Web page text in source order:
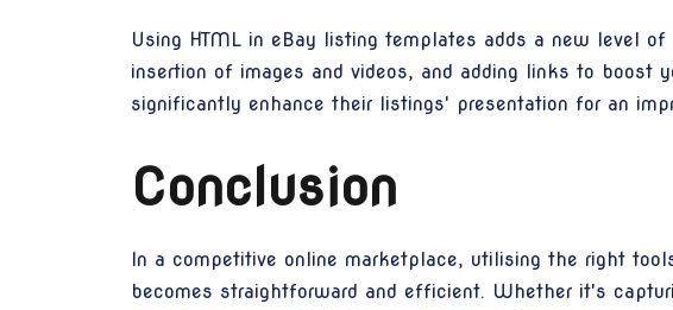
Using HTML in eBay listing templates adds a new level
insertion of images and videos, and adding links to boost
significantly enhance their listings' presentation for an
Conclusion
In a competitive online marketplace, utilising the right
becomes straightforward and efficient. Whether it's